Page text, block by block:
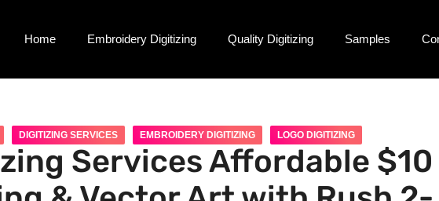
Home Embroidery Digitizing Quality Digitizing Samples
DIGITIZING SERVICES EMBROIDERY DIGITIZING LOGO DIGITIZING
Services Affordable $10